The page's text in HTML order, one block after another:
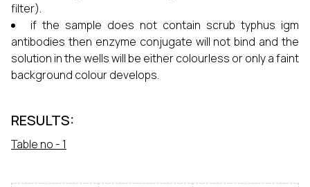
filter).
if the sample does not contain scrub typhus igm
antibodies then enzyme conjugate will not bind and the
solution in the wells will be either colourless or only a faint
background colour develops.
RESULTS:
Table no - 1